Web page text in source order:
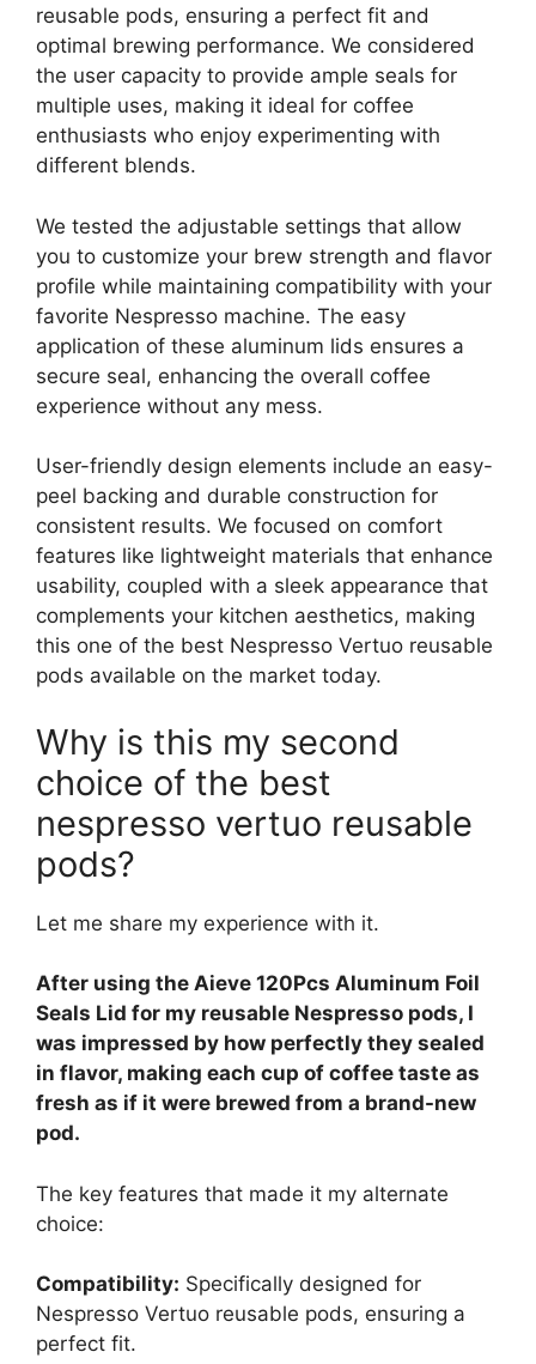
reusable pods, ensuring a perfect fit and
optimal brewing performance. We considered
the user capacity to provide ample seals for
multiple uses, making it ideal for coffee
enthusiasts who enjoy experimenting with
different blends.
We tested the adjustable settings that allow
you to customize your brew strength and flavor
profile while maintaining compatibility with your
favorite Nespresso machine. The easy
application of these aluminum lids ensures a
secure seal, enhancing the overall coffee
experience without any mess.
User-friendly design elements include an easy-
peel backing and durable construction for
consistent results. We focused on comfort
features like lightweight materials that enhance
usability, coupled with a sleek appearance that
complements your kitchen aesthetics, making
this one of the best Nespresso Vertuo reusable
pods available on the market today.
Why is this my second
choice of the best
nespresso vertuo reusable
pods?
Let me share my experience with it.
After using the Aieve 120Pcs Aluminum Foil
Seals Lid for my reusable Nespresso pods, I
was impressed by how perfectly they sealed
in flavor, making each cup of coffee taste as
fresh as if it were brewed from a brand-new
pod.
The key features that made it my alternate
choice:
Compatibility: Specifically designed for
Nespresso Vertuo reusable pods, ensuring a
perfect fit.